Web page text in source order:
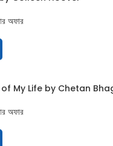
অফার
My Life by Chetan
অফার